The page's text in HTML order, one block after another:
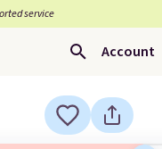
service
Account